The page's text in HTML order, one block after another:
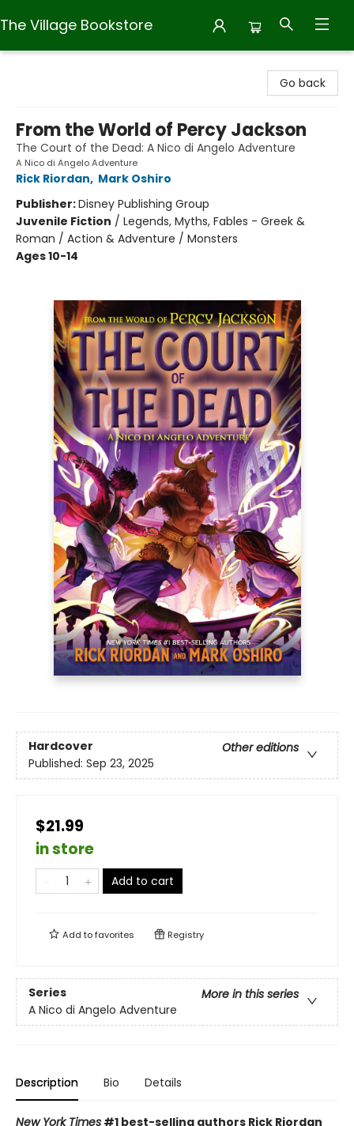
The Village Bookstore
Go back
From the World of Percy Jackson
The Court of the Dead: A Nico di Angelo Adventure
A Nico di Angelo Adventure
Rick Riordan, Mark Oshiro
Publisher:Disney Publishing Group
Juvenile Fiction / Legends, Myths, Fables - Greek &
Roman / Action & Adventure / Monsters
Ages 10-14
Hardcover
Other editions
Published: Sep 23, 2025
$21.99
in store
Add to cart
Add tofavorites Registry
Series
More in this series
A Nico di Angelo Adventure
Description Bio Details
New York Times #1 best-selling authors Rick Riordan